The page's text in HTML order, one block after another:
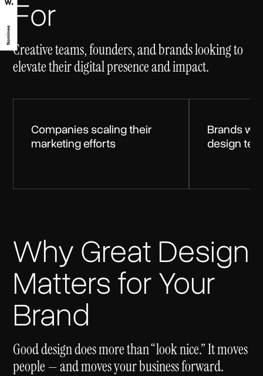
For
Creative teams, founders, and brands looking to
elevate their digital presence and impact.
Companies scaling their
marketing efforts
Brands
design
Why Great Design
Matters for Your
Brand
Good design does more than “look nice.” It moves
people — and moves your business forward.